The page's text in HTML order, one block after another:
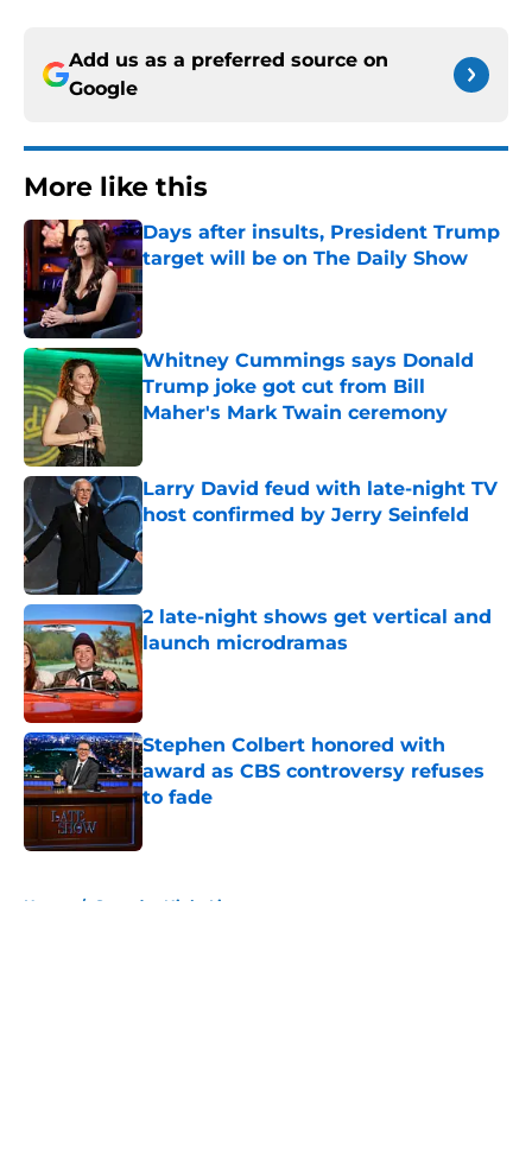
Add us as a preferred source on
Google
More like this
Days after insults, President Trump
target will be on The Daily Show
Published by on Invalid Date
Whitney Cummings says Donald
Trump joke got cut from Bill
Maher's Mark Twain ceremony
Larry David feud with late-night TV
host confirmed by Jerry Seinfeld
Published by on Invalid Date
2 late-night shows get vertical and
launch microdramas
Published by on Invalid Date
Stephen Colbert honored with
award as CBS controversy refuses
to fade
Published by on Invalid Date
Home / Saturday Night Live